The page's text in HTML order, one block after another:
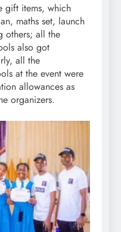
gift items, which
maths set, launch
others; all the
also got
all the
at the event were
allowances as
organizers.